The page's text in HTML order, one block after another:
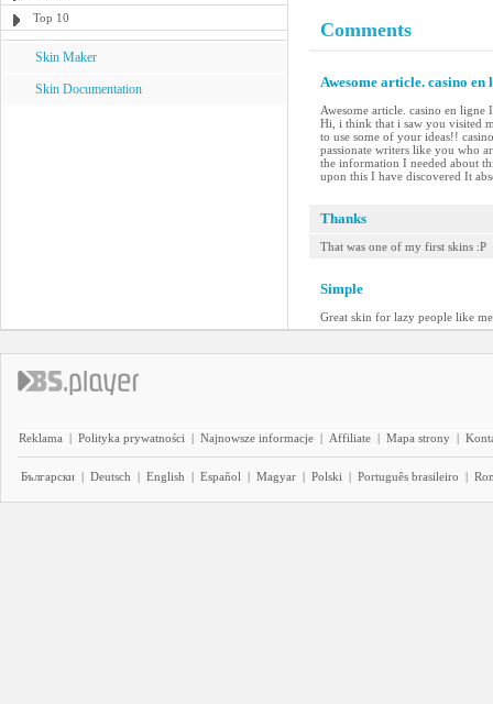
Top 10
Skin Maker
Skin Documentation
Comments
Awesome article. casino
Awesome article. casino en
Hi, i think that i saw you visited
to use some of your ideas!!
passionate writers like you who
the information I needed about
upon this I have discovered It
Thanks
That was one of my first skins :P
Simple
Great skin for lazy people like
Reklama | Polityka prywatności | Najnowsze informacje | Affiliate | Mapa strony |
Български | Deutsch | English | Español | Magyar | Polski | Português brasileiro |